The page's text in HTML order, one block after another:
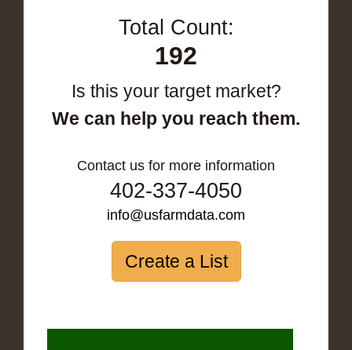
Total Count:
192
Is this your target market?
We can help you reach them.
Contact us for more information
402-337-4050
info@usfarmdata.com
Create a List